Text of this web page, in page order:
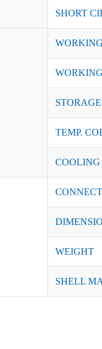
SHORT
TEMP.
WEIGHT
SHELL